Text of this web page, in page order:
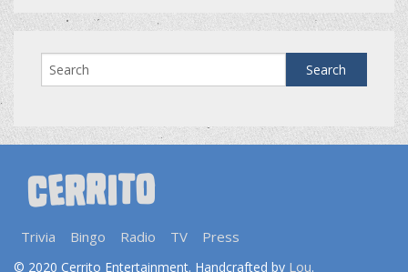
Trivia Bingo Radio TV Press
© 2020 Cerrito Entertainment. Handcrafted by Lou.